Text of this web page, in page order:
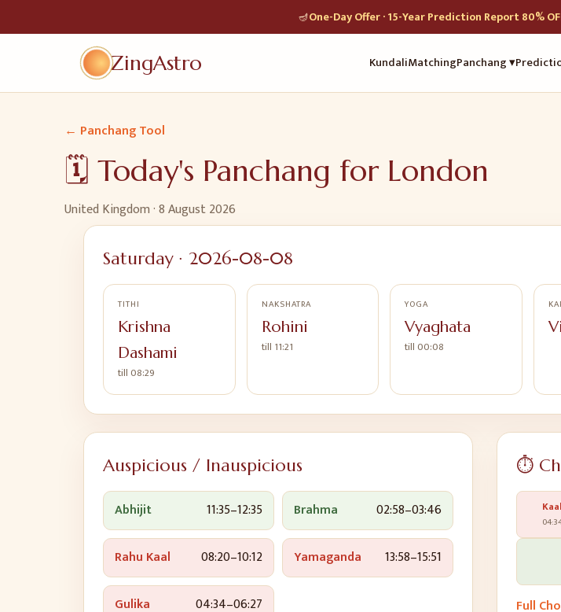
🪔One-Day Offer · 15-Year Prediction Report 80%
ZingAstro KundaliMatchingPanchang ▾
← Panchang Tool
🗓️ Today's Panchang for London
United Kingdom·8 August 2026
Saturday · 2026-08-08
TITHI
Krishna
Dashami
till 08:29
NAKSHATRA
Rohini
till 11:21
YOGA
Vyaghata
till 00:08
Auspicious / Inauspicious
Abhijit 11:35–12:35 Brahma 02:58–03:46
Rahu Kaal 08:20–10:12 Yamaganda 13:58–15:51
Gulika 04:34–06:27
⏱️
Kaal
Full